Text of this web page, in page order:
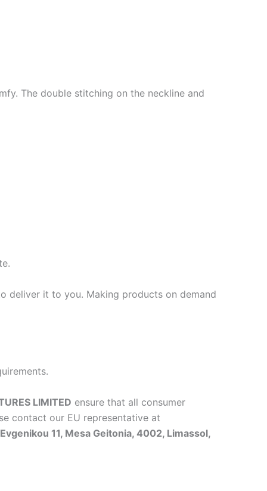
The double stitching on the neckline and
deliver it to you. Making products on demand
LIMITED ensure that all consumer
contact our EU representative at
11, Mesa Geitonia, 4002, Limassol,